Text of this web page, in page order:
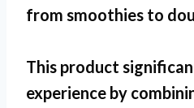
from smoothies to
This product
experience by